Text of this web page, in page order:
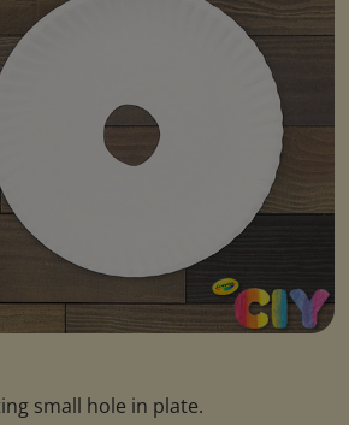
small hole in plate.